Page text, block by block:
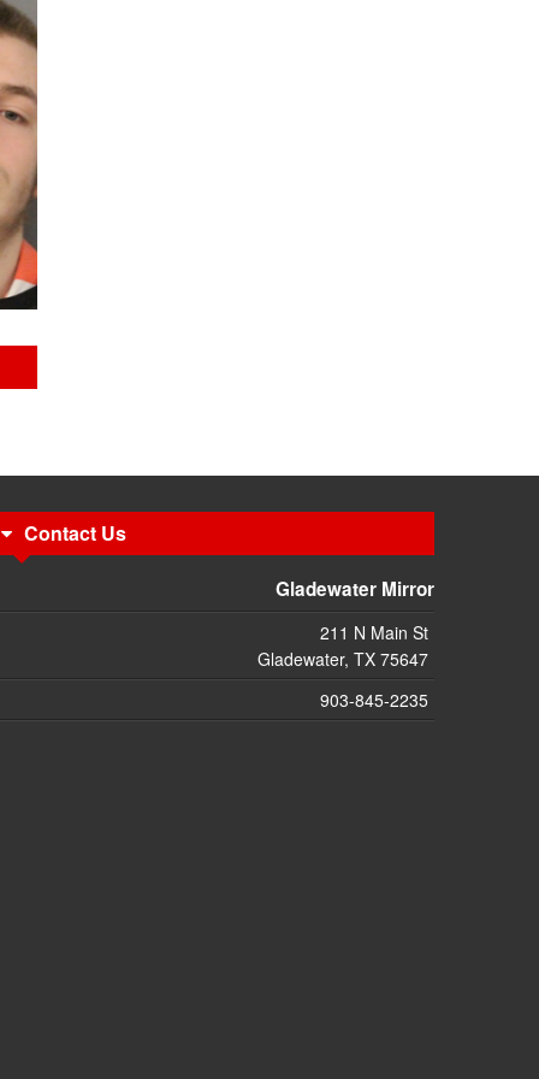
Contact Us
Gladewater Mirror
211 N Main St
Gladewater, TX 75647
903-845-2235